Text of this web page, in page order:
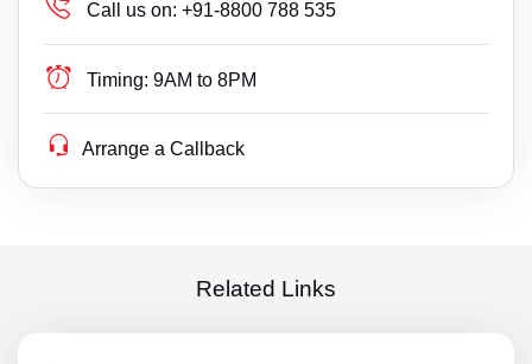
Call us on: +91-8800 788 535
Timing: 9AM to 8PM
Arrange a Callback
Related Links